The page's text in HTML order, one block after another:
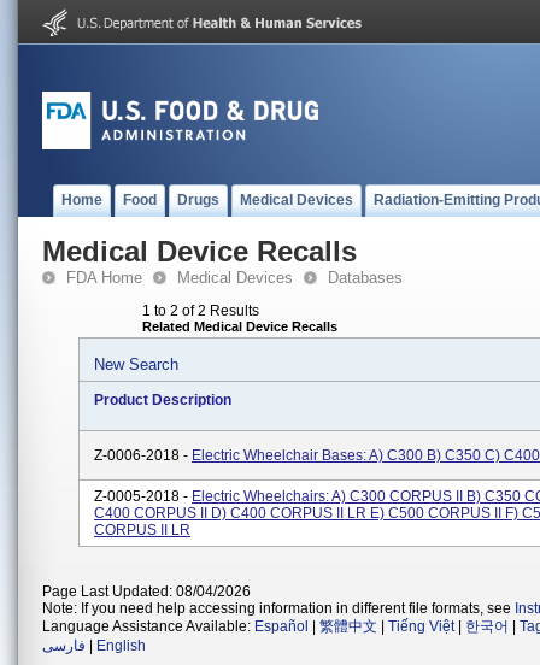
Home Food Drugs Medical Devices Radiation-Emitting
Medical Device Recalls
FDA Home Medical Devices Databases
1 to 2 of 2 Results
Related Medical Device Recalls
New Search
Product Description
Z-0006-2018 - Electric Wheelchair Bases: A) C300 B) C350 C)
Z-0005-2018 - Electric Wheelchairs: A) C300 CORPUS II B) C350
C400 CORPUS II D) C400 CORPUS II LR E) C500 CORPUS II F)
CORPUS II LR
Page Last Updated: 08/04/2026
Note: If you need help accessing information in different file formats, see
Language Assistance Available: Español 繁體中文 Tiếng Việt| 한국어
فارسی
English